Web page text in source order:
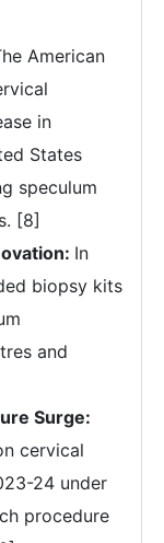
American
in
States
speculum
[8]
In
biopsy kits
and
Surge:
cervical
24 under
procedure